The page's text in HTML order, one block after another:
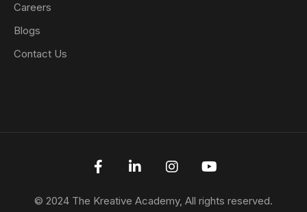
Careers
Blogs
Contact Us
© 2024 The Kreative Academy, All rights reserved.